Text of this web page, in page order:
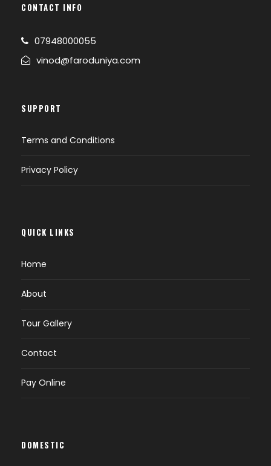
CONTACT INFO
07948000055
vinod@faroduniya.com
SUPPORT
Terms and Conditions
Privacy Policy
QUICK LINKS
Home
About
Tour Gallery
Contact
Pay Online
DOMESTIC